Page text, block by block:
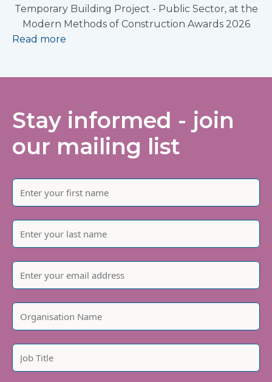
Temporary Building Project - Public Sector, at the
Modern Methods of Construction Awards 2026
Read more
Stay informed - join
our mailing list